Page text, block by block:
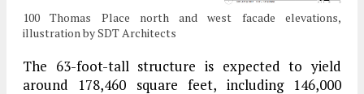
100 Thomas Place north and west facade elevations,
illustration by SDT Architects
The 63-foot-tall structure is expected to yield
around 178,460 square feet, including 146,000